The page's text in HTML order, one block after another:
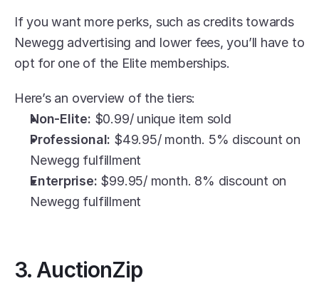
If you want more perks, such as credits towards
Newegg advertising and lower fees, you’ll have to
opt for one of the Elite memberships.
Here’s an overview of the tiers:
Non-Elite: $0.99/ unique item sold
Professional: $49.95/ month. 5% discount on
Newegg fulfillment
Enterprise: $99.95/ month. 8% discount on
Newegg fulfillment
3. AuctionZip